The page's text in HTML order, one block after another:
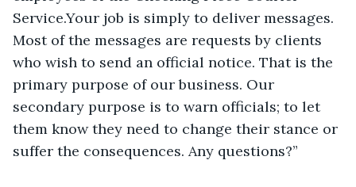
Service.Your job is simply to deliver messages.
Most of the messages are requests by clients
who wish to send an official notice. That is the
primary purpose of our business. Our
secondary purpose is to warn officials; to let
them know they need to change their stance or
suffer the consequences. Any questions?”